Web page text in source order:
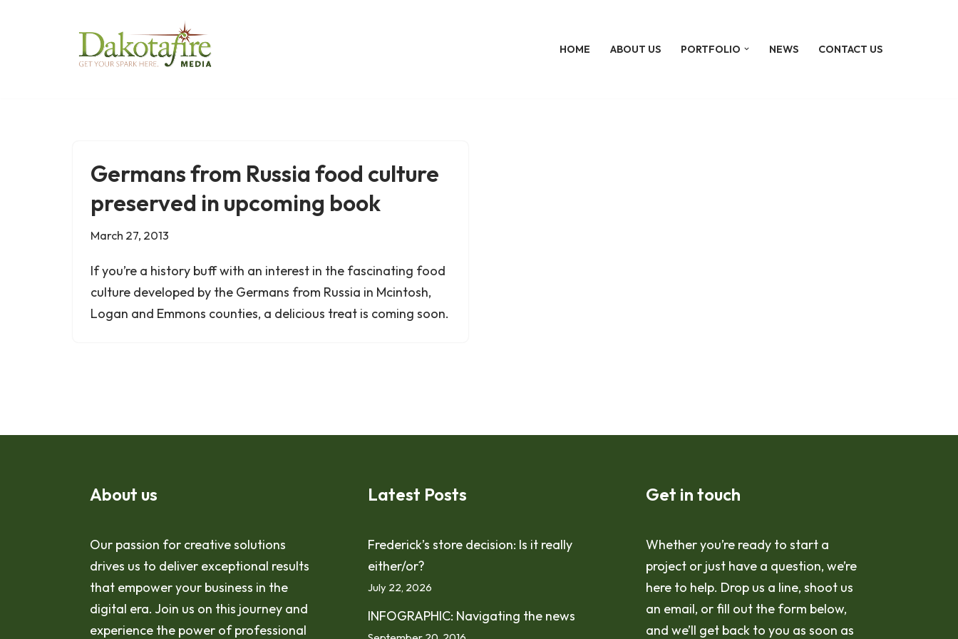
HOME ABOUT US PORTFOLIO NEWS CONTACT US
Germans from Russia food culture
preserved in upcoming book
March 27, 2013
If you’re a history buff with an interest in the fascinating food
culture developed by the Germans from Russia in Mcintosh,
Logan and Emmons counties, a delicious treat is coming soon.
About us
Our passion for creative solutions
drives us to deliver exceptional results
that empower your business in the
digital era. Join us on this journey and
experience the power of professional
Latest Posts
Frederick’s store decision: Is it really
either/or?
July 22, 2026
INFOGRAPHIC: Navigating the news
Get in touch
Whether you’re ready to start a
project or just have a question, we’re
here to help. Drop us a line, shoot us
an email, or fill out the form below,
and we’ll get back to you as soon as